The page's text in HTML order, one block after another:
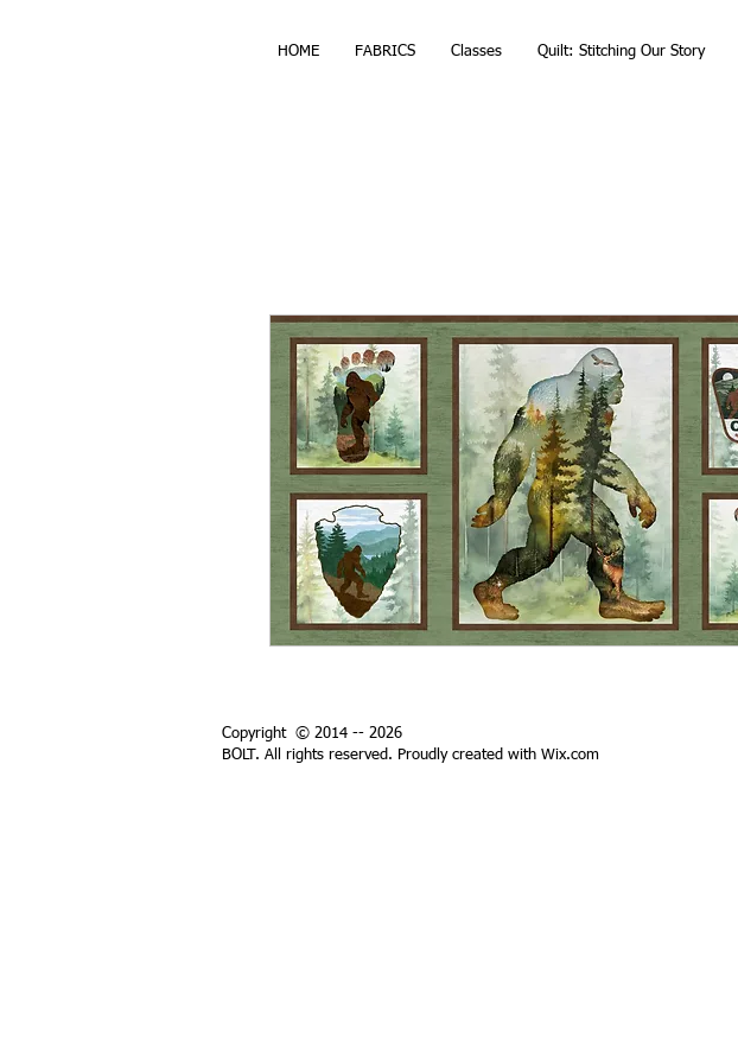
HOME FABRICS Classes Quilt: Stitching Our Story
Copyright © 2014 -- 2026
BOLT. All rights reserved. Proudly created with Wix.com